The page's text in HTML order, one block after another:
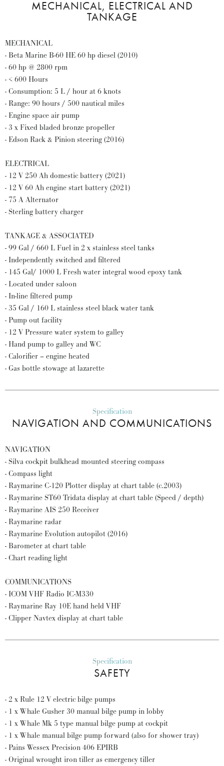
MECHANICAL, ELECTRICAL AND
TANKAGE
MECHANICAL
- Beta Marine B-60 HE 60 hp diesel (2010)
- 60 hp @ 2800 rpm
- < 600 Hours
- Consumption: 5 L / hour at 6 knots
- Range: 90 hours / 500 nautical miles
- Engine space air pump
- 3 x Fixed bladed bronze propeller
- Edson Rack & Pinion steering (2016)
ELECTRICAL
- 12 V 250 Ah domestic battery (2021)
- 12 V 60 Ah engine start battery (2021)
- 75 A Alternator
- Sterling battery charger
TANKAGE & ASSOCIATED
- 99 Gal / 660 L Fuel in 2 x stainless steel tanks
- Independently switched and filtered
- 145 Gal/ 1000 L Fresh water integral wood epoxy tank
- Located under saloon
- In-line filtered pump
- 35 Gal / 160 L stainless steel black water tank
- Pump out facility
- 12 V Pressure water system to galley
- Hand pump to galley and WC
- Calorifier – engine heated
- Gas bottle stowage at lazarette
Specification
NAVIGATION AND COMMUNICATIONS
NAVIGATION
- Silva cockpit bulkhead mounted steering compass
- Compass light
- Raymarine C-120 Plotter display at chart table (c.2003)
- Raymarine ST60 Tridata display at chart table (Speed / depth)
- Raymarine AIS 250 Receiver
- Raymarine radar
- Raymarine Evolution autopilot (2016)
- Barometer at chart table
- Chart reading light
COMMUNICATIONS
- ICOM VHF Radio IC-M330
- Raymarine Ray 10E hand held VHF
- Clipper Navtex display at chart table
Specification
SAFETY
- 2 x Rule 12 V electric bilge pumps
- 1 x Whale Gusher 30 manual bilge pump in lobby
- 1 x Whale Mk 5 type manual bilge pump at cockpit
- 1 x Whale manual bilge pump forward (also for shower tray)
- Pains Wessex Precision 406 EPIRB
- Original wrought iron tiller as emergency tiller